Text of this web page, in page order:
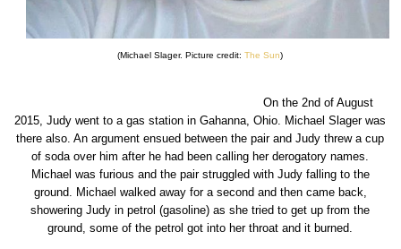
(Michael Slager. Picture credit:The Sun)
On the 2nd of August
2015, Judy went to a gas station in Gahanna, Ohio. Michael Slager was
there also. An argument ensued between the pair and Judy threw a cup
of soda over him after he had been calling her derogatory names.
Michael was furious and the pair struggled with Judy falling to the
ground. Michael walked away for a second and then came back,
showering Judy in petrol (gasoline) as she tried to get up from the
ground, some of the petrol got into her throat and it burned.